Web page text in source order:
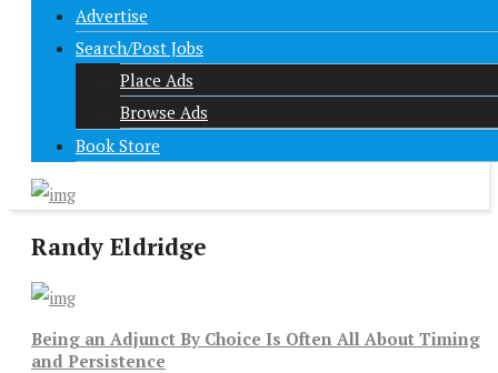
Advertise
Search/Post Jobs
Place Ads
Browse Ads
Book Store
Randy Eldridge
Being an Adjunct By Choice Is Often All About Timing
and Persistence